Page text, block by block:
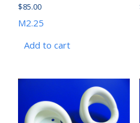
$85.00
M2.25
Add to cart